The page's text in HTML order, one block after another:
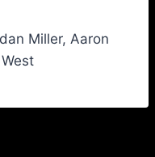
Miller, Aaron